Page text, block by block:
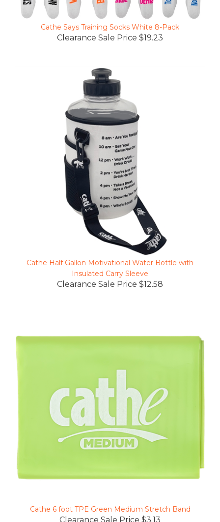
Cathe Says Training Socks White 8-Pack
Clearance Sale Price $19.23
Cathe Half Gallon Motivational Water Bottle with
Insulated Carry Sleeve
Clearance Sale Price $12.58
Clearance Sale Price $3.13